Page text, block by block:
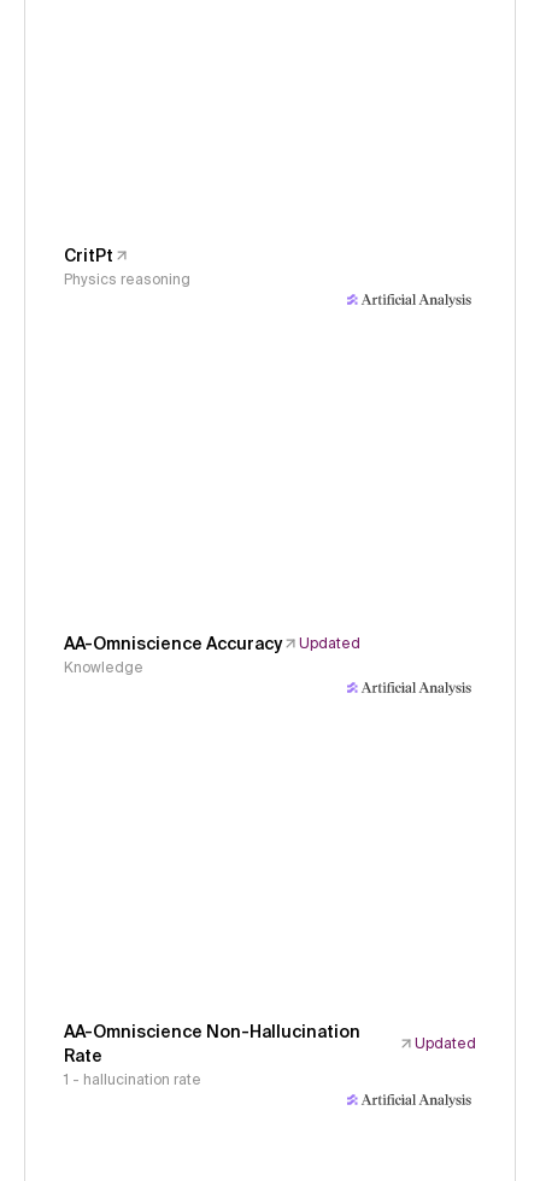
CritPt
Physics reasoning
AA-Omniscience Accuracy
Updated
Knowledge
AA-Omniscience Non-Hallucination
Rate
Updated
1 - hallucination rate